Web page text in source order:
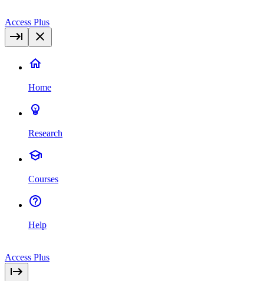
Access Plus
Home
Research
Courses
Help
Access Plus